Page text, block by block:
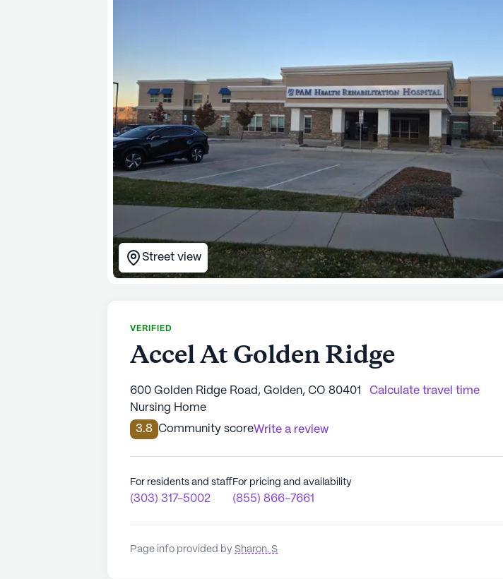
Street view
VERIFIED
Accel At Golden Ridge
600 Golden Ridge Road, Golden, CO 80401
Calculate travel time
Nursing Home
3.8 Community scoreWrite a review
For residents and staff
(303) 317-5002
For pricing and availability
(855) 866-7661
Page info provided by Sharon. S